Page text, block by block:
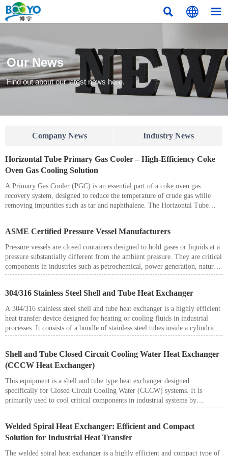
  
Our News
Find out about our latest news here.
Company News Industry News
Horizontal Tube Primary Gas Cooler – High-Efficiency Coke
Oven Gas Cooling Solution
A Primary Gas Cooler (PGC) is an essential part of a coke oven gas
recovery system, designed to reduce the temperature of crude gas while
removing impurities such as tar and naphthalene. The Horizontal Tube
Primary Gas Cooler is widely used in coke plants, chemical industries, and
operation, and compact design.
ASME Certified Pressure Vessel Manufacturers
Pressure vessels are closed containers designed to hold gases or liquids at a
pressure substantially different from the ambient pressure. They are critical
components in industries such as petrochemical, power generation, natural
gas, metallurgy, food processing, and pharmaceuticals. Operating under
media, pressure vessels must be designed and manufactured to the highest
safety standards.
304/316 Stainless Steel Shell and Tube Heat Exchanger
A 304/316 stainless steel shell and tube heat exchanger is a highly efficient
heat transfer device designed for heating or cooling fluids in industrial
processes. It consists of a bundle of stainless steel tubes inside a cylindrical
shell, where one fluid flows through the tube side and another fluid flows
allowing heat transfer without mixing.
These heat exchangers are widely used in chemical processing,
pharmaceutical industries, thanks to their corrosion resistance and
durability.
Shell and Tube Closed Circuit Cooling Water Heat Exchanger
(CCCW Heat Exchanger)
This equipment is a shell and tube type heat exchanger designed
specifically for Closed Circuit Cooling Water (CCCW) systems. It is
primarily used to cool critical components in industrial systems by
transferring heat from the closed-loop cooling water to an external medium
Welded Spiral Heat Exchanger: Efficient and Compact
Solution for Industrial Heat Transfer
The welded spiral heat exchanger is a highly efficient and compact type of